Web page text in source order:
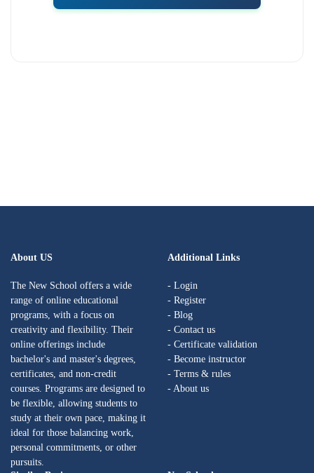
About US
The New School offers a wide
range of online educational
programs, with a focus on
creativity and flexibility. Their
online offerings include
bachelor's and master's degrees,
certificates, and non-credit
courses. Programs are designed to
be flexible, allowing students to
study at their own pace, making it
ideal for those balancing work,
personal commitments, or other
pursuits.
Additional Links
- Login
- Register
- Blog
- Contact us
- Certificate validation
- Become instructor
- Terms & rules
- About us